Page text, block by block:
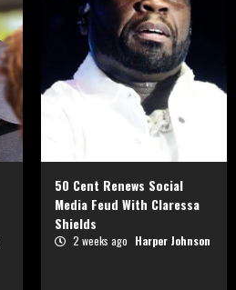
50 Cent Renews Social
Media Feud With Claressa
Shields
2 weeks ago Harper Johnson